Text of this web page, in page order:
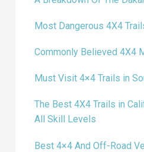
Most Dangerous 4X4
Commonly Believed 4X4
Must Visit 4×4 Trails in
The Best 4X4 Trails in
All Skill Levels
Best 4×4 And Off-Road